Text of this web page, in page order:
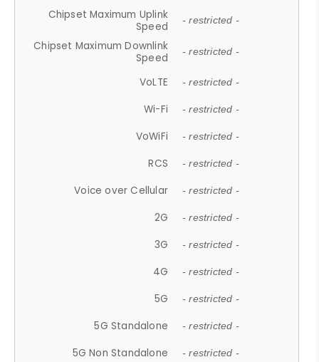
Chipset Maximum Uplink
Speed
- restricted -
Chipset Maximum Downlink
Speed
- restricted -
VoLTE - restricted -
Wi-Fi - restricted -
VoWiFi - restricted -
RCS - restricted -
Voice over Cellular - restricted -
2G - restricted -
3G - restricted -
4G - restricted -
5G - restricted -
5G Standalone - restricted -
5G Non Standalone - restricted -